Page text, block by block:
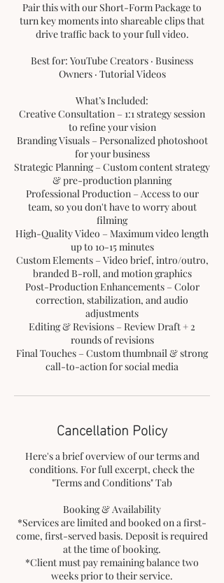
Pair this with our Short-Form Package to
turn key moments into shareable clips that
drive traffic back to your full video.
Best for: YouTube Creators · Business
Owners · Tutorial Videos
What’s Included:
Creative Consultation – 1:1 strategy session
to refine your vision
Branding Visuals – Personalized photoshoot
for your business
Strategic Planning – Custom content strategy
& pre-production planning
Professional Production – Access to our
team, so you don't have to worry about
filming
High-Quality Video – Maximum video length
up to 10-15 minutes
Custom Elements – Video brief, intro/outro,
branded B-roll, and motion graphics
Post-Production Enhancements – Color
correction, stabilization, and audio
adjustments
Editing & Revisions – Review Draft + 2
rounds of revisions
Final Touches – Custom thumbnail & strong
Cancellation Policy
Here's a brief overview of our terms and
conditions. For full excerpt, check the
"Terms and Conditions" Tab
Booking & Availability
*Services are limited and booked on a first-
come, first-served basis. Deposit is required
at the time of booking.
*Client must pay remaining balance two
weeks prior to their service.